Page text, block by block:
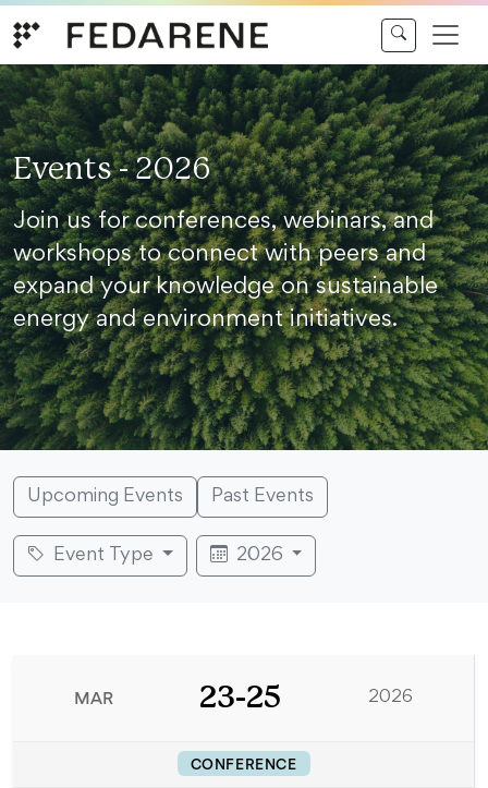
Events - 2026
Join us for conferences, webinars, and
workshops to connect with peers and
expand your knowledge on sustainable
energy and environment initiatives.
Upcoming Events Past Events
Event Type 2026
MAR 23-25 2026
CONFERENCE